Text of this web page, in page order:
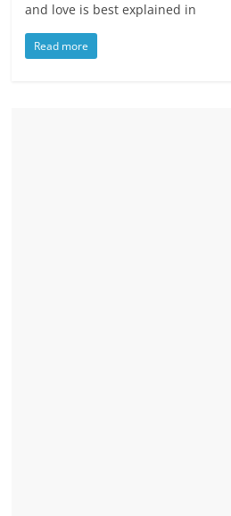
and love is best explained in
Read more